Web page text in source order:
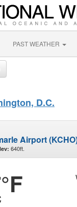
PAST WEATHER
D.C.
Airport
640ft.